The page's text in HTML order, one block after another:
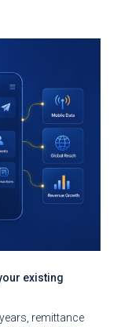
existing
remittance